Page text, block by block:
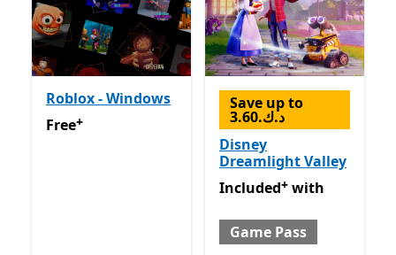
Roblox - Windows
FreeOffers in-app purchases
Free+
Save up to
3.60.د.ك
Disney
Dreamlight Valley
Included with Game Pass
Included+ with
Game Pass